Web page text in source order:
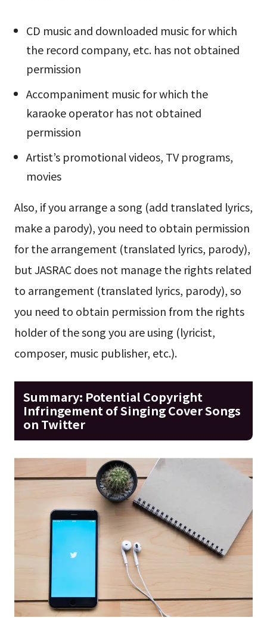
CD music and downloaded music for which
the record company, etc. has not obtained
permission
Accompaniment music for which the
karaoke operator has not obtained
permission
Artist’s promotional videos, TV programs,
movies
Also, if you arrange a song (add translated lyrics,
make a parody), you need to obtain permission
for the arrangement (translated lyrics, parody),
but JASRAC does not manage the rights related
to arrangement (translated lyrics, parody), so
you need to obtain permission from the rights
holder of the song you are using (lyricist,
composer, music publisher, etc.).
Summary: Potential Copyright
Infringement of Singing Cover Songs
on Twitter